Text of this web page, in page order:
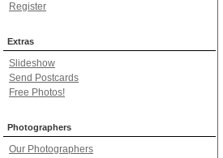
Register
Extras
Slideshow
Send Postcards
Free Photos!
Photographers
Our Photographers